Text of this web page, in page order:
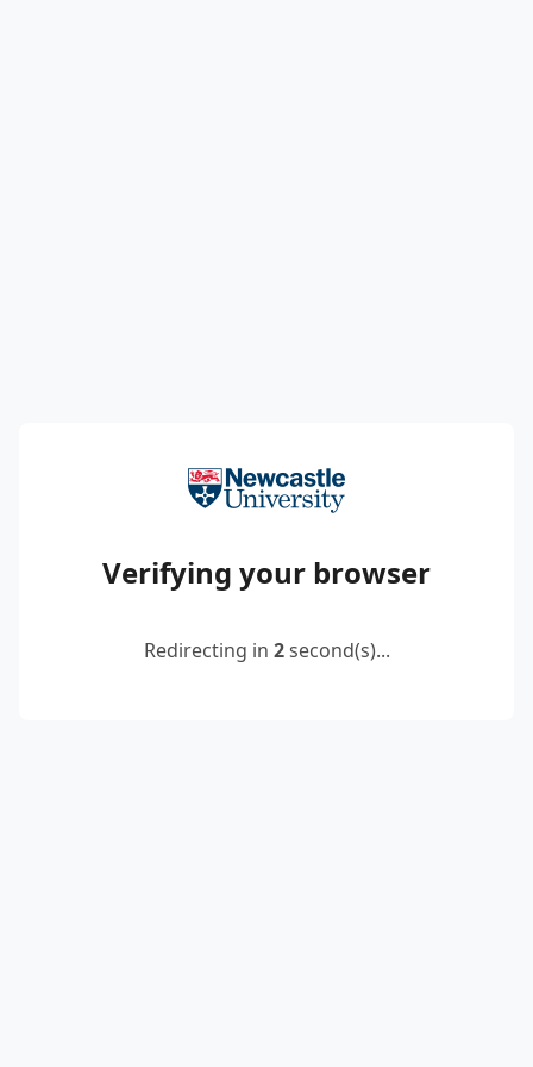
Verifying your browser
Redirecting in 2second(s)...